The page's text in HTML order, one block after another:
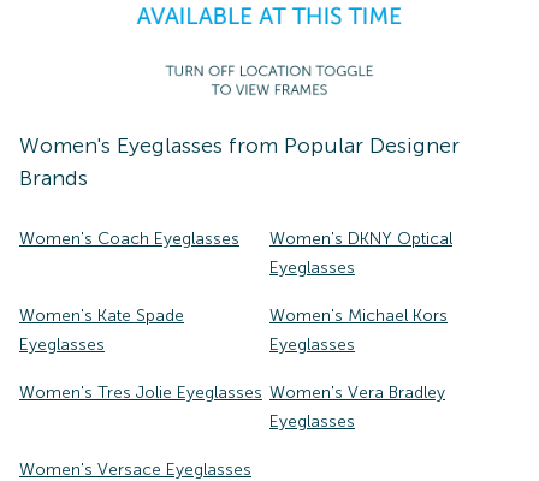
Women's Eyeglasses from Popular Designer
Brands
Women's Coach Eyeglasses
Women's DKNY Optical
Eyeglasses
Women's Kate Spade
Eyeglasses
Women's Michael Kors
Eyeglasses
Women's Tres Jolie Eyeglasses Women's Vera Bradley
Eyeglasses
Women's Versace Eyeglasses